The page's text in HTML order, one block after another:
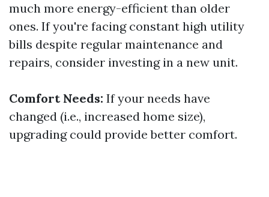
much more energy-efficient than older
ones. If you're facing constant high utility
bills despite regular maintenance and
repairs, consider investing in a new unit.
Comfort Needs: If your needs have
changed (i.e., increased home size),
upgrading could provide better comfort.